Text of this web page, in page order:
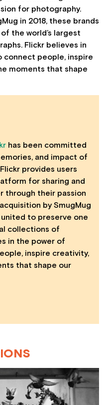
for photography.
in 2018, these brands
the world’s largest
Flickr believes in
people, inspire
moments that shape
has been committed
and impact of
provides users
for sharing and
through their passion
by SmugMug
united to preserve one
collections of
in the power of
inspire creativity,
that shape our